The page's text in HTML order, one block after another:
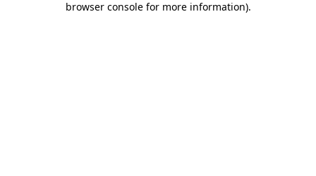
browser console for more information).